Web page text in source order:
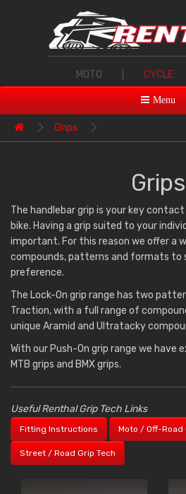
MOTO CYCLE
Menu
Grips
Grips
The handlebar grip is your key
bike. Having a grip suited to your
important. For this reason we offer a
compounds, patterns and formats to
preference.
The Lock-On grip range has two
Traction, with a full range of
unique Aramid and Ultratacky
With our Push-On grip range we have
MTB grips and BMX grips.
Useful Renthal Grip Tech Links
Fitting Instructions Moto / Off-Road
Street / Road Grip Tech